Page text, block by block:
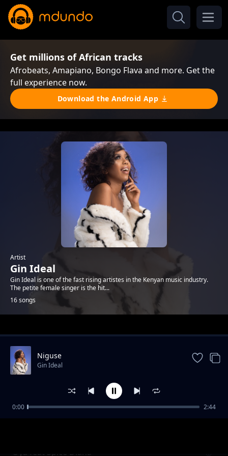
Get millions of African tracks
Afrobeats, Amapiano, Bongo Flava and more. Get the
full experience now.
Download the Android App
Artist
Gin Ideal
Gin Ideal is one of the fast rising artistes in the Kenyan music industry.
The petite female singer is the hit...
16 songs
Trending
Oya feat Spice Diana
Niguse
Gin Ideal
0:00 2:44